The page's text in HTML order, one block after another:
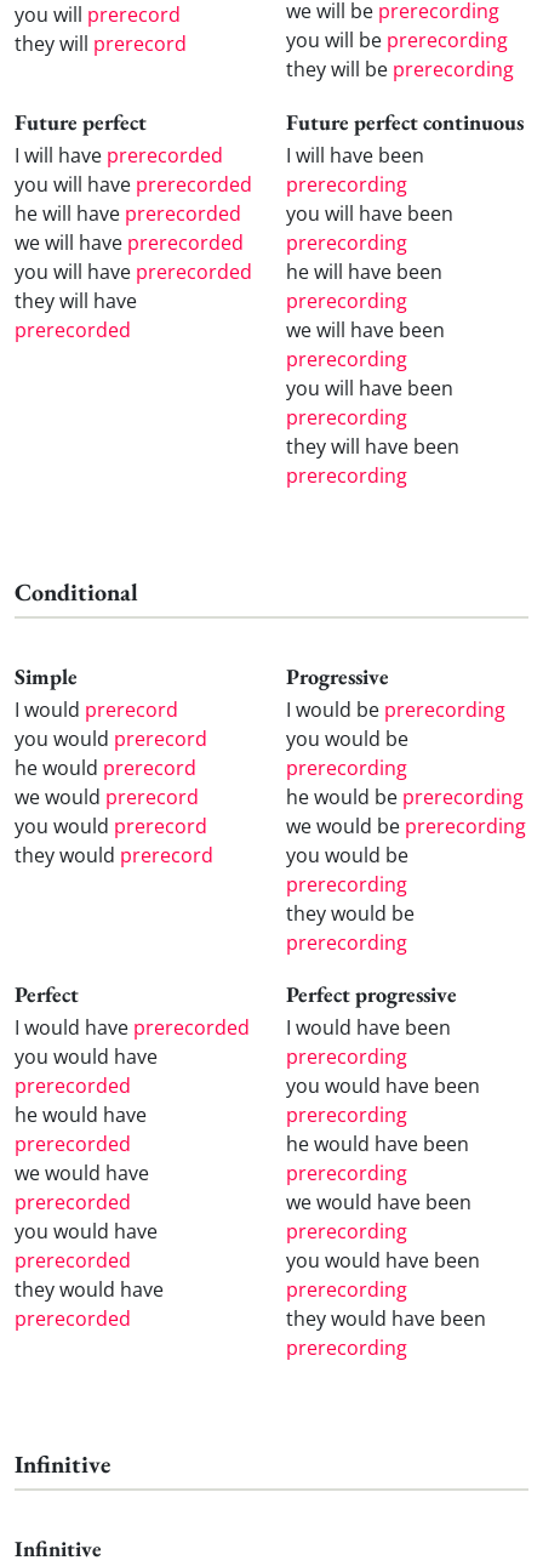
you will prerecord
they will prerecord
we will be prerecording
you will be prerecording
they will be prerecording
Future perfect
I will have prerecorded
you will have prerecorded
he will have prerecorded
we will have prerecorded
you will have prerecorded
they will have
prerecorded
Future perfect continuous
I will have been
prerecording
you will have been
prerecording
he will have been
prerecording
we will have been
prerecording
you will have been
prerecording
they will have been
prerecording
Conditional
Simple
I would prerecord
you would prerecord
he would prerecord
we would prerecord
you would prerecord
they would prerecord
Progressive
I would be prerecording
you would be
prerecording
he would be prerecording
we would be prerecording
you would be
prerecording
they would be
prerecording
Perfect
I would have prerecorded
you would have
prerecorded
he would have
prerecorded
we would have
prerecorded
you would have
prerecorded
they would have
prerecorded
Perfect progressive
I would have been
prerecording
you would have been
prerecording
he would have been
prerecording
we would have been
prerecording
you would have been
prerecording
they would have been
prerecording
Infinitive
Infinitive